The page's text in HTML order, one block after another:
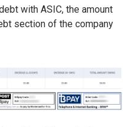
with ASIC, the amount
section of the company